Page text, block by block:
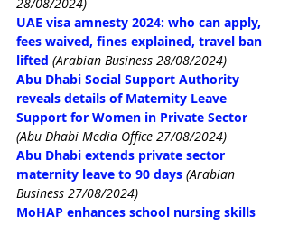
UAE visa amnesty 2024: who can apply,
fees waived, fines explained, travel ban
lifted (Arabian Business 28/08/2024)
Abu Dhabi Social Support Authority
reveals details of Maternity Leave
Support for Women in Private Sector
(Abu Dhabi Media Office 27/08/2024)
Abu Dhabi extends private sector
maternity leave to 90 days (Arabian
Business 27/08/2024)
MoHAP enhances school nursing skills